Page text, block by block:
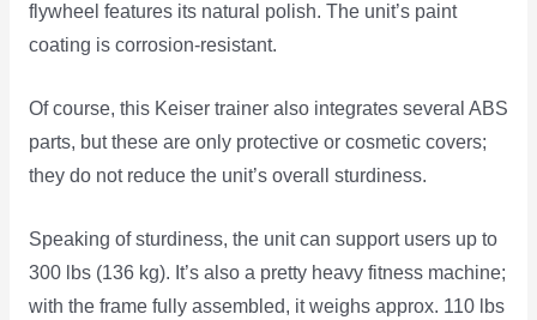
flywheel features its natural polish. The unit’s paint
coating is corrosion-resistant.
Of course, this Keiser trainer also integrates several ABS
parts, but these are only protective or cosmetic covers;
they do not reduce the unit’s overall sturdiness.
Speaking of sturdiness, the unit can support users up to
300 lbs (136 kg). It’s also a pretty heavy fitness machine;
with the frame fully assembled, it weighs approx. 110 lbs